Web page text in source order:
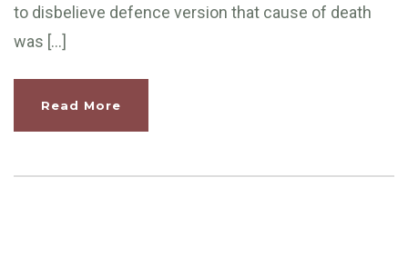
to disbelieve defence version that cause of death
was […]
Read More